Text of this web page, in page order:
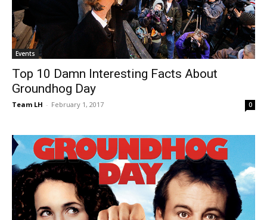
Events
Top 10 Damn Interesting Facts About
Groundhog Day
Team LH - February 1, 2017 0